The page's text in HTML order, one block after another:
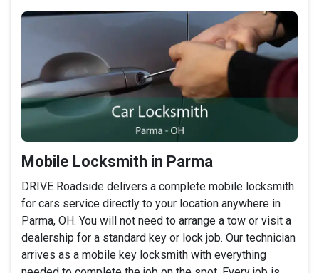
Mobile Locksmith in Parma
DRIVE Roadside delivers a complete mobile locksmith
for cars service directly to your location anywhere in
Parma, OH. You will not need to arrange a tow or visit a
dealership for a standard key or lock job. Our technician
arrives as a mobile key locksmith with everything